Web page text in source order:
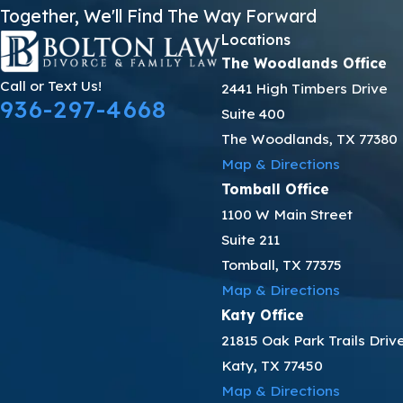
Together, We'll Find The Way Forward
Call or Text Us!
936-297-4668
Locations
The Woodlands Office
2441 High Timbers Drive
Suite 400
The Woodlands, TX 77380
Map & Directions
Tomball Office
1100 W Main Street
Suite 211
Tomball, TX 77375
Map & Directions
Katy Office
21815 Oak Park Trails
Katy, TX 77450
Map & Directions